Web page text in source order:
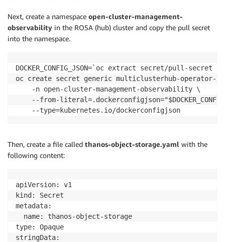
Next, create a namespace open-cluster-management-
observability in the ROSA (hub) cluster and copy the pull secret
into the namespace.
DOCKER_CONFIG_JSON=`oc extract secret/pull-
oc create secret generic multiclusterhub-operator-
    -n open-cluster-management-observability \
--from-
Then, create a file called thanos-object-storage.yaml with the
following content:
apiVersion: v1
kind: Secret
metadata:
  name: thanos-object-storage
type: Opaque
stringData: